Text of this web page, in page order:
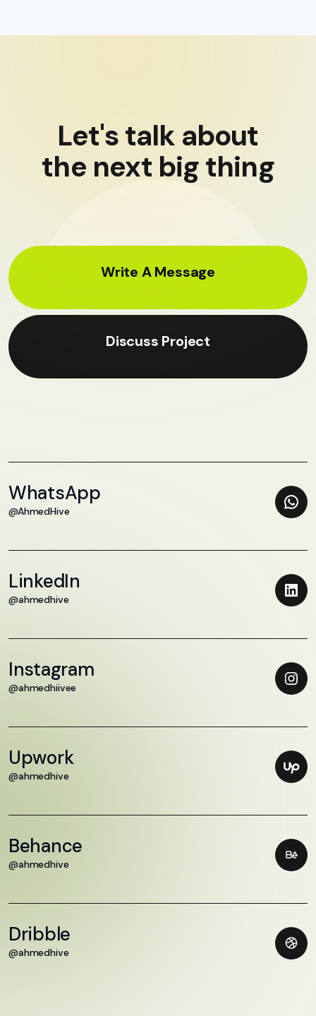
Let's talk about
the next big thing
Write A Message
Discuss Project
WhatsApp
@AhmedHive
LinkedIn
@ahmedhive
Instagram
@ahmedhiivee
Upwork
@ahmedhive
Behance
@ahmedhive
Dribble
@ahmedhive